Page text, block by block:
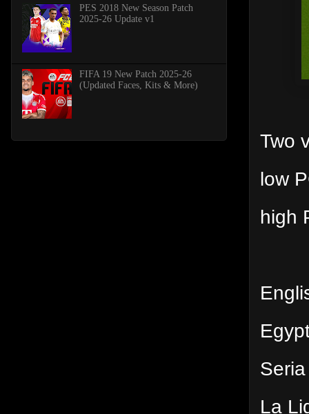
Two
low
high
La
PES 2018 New Season Patch
2025-26 Update v1
FIFA 19 New Patch 2025-26
(Updated Faces, Kits & More)